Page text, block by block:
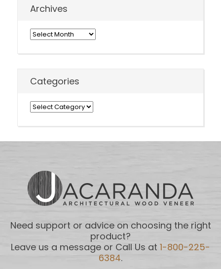
Archives
Archives
Categories
Categories
Need support or advice on choosing the right
product?
Leave us a message or Call Us at 1-800-225-
6384.